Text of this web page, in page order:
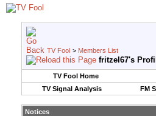
TV Fool > Members List
fritzel67's
TV Fool Home
TV Signal Analysis
FM
Notices